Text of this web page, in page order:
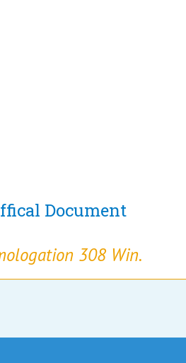
Document
308 Win.